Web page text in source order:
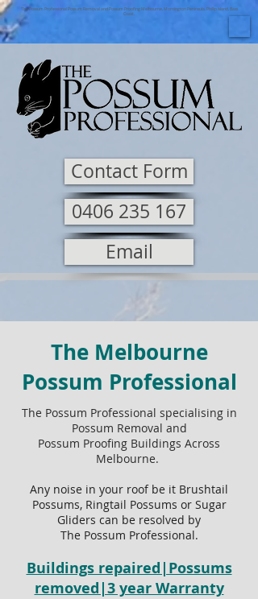
The Possum Professional Possum Removal and Possum Proofing Melbourne, Mornington Peninsula, Phillip Island, Bass
Coast.
Contact Form
0406 235 167
Email
The Melbourne
Possum Professional
The Possum Professional specialising in
Possum Removal and
Possum Proofing Buildings Across
Melbourne.
Any noise in your roof be it Brushtail
Possums, Ringtail Possums or Sugar
Gliders can be resolved by
The Possum Professional.
Buildings repaired|Possums
removed|3 year Warranty